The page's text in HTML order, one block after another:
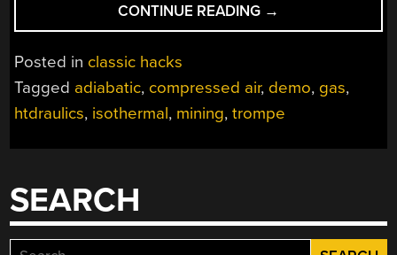
CONTINUE READING “GET
COMPRESSED
FALLING
WATER
→
Posted in classic hacks
Tagged adiabatic, compressed air, demo, gas,
htdraulics, isothermal, mining,trompe
SEARCH
Search